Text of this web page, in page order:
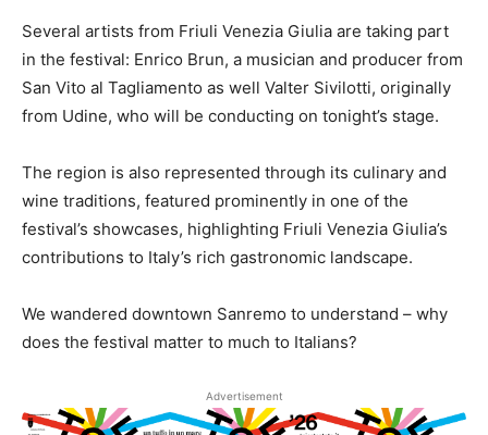
Several artists from Friuli Venezia Giulia are taking part
in the festival: Enrico Brun, a musician and producer from
San Vito al Tagliamento as well Valter Sivilotti, originally
from Udine, who will be conducting on tonight’s stage.
The region is also represented through its culinary and
wine traditions, featured prominently in one of the
festival’s showcases, highlighting Friuli Venezia Giulia’s
contributions to Italy’s rich gastronomic landscape.
We wandered downtown Sanremo to understand – why
does the festival matter to much to Italians?
Advertisement